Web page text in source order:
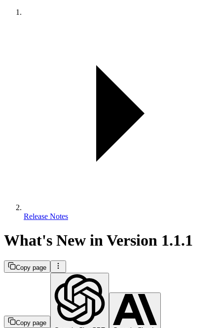
Release Notes
What's New in Version 1.1.1
Copy page
Copy page